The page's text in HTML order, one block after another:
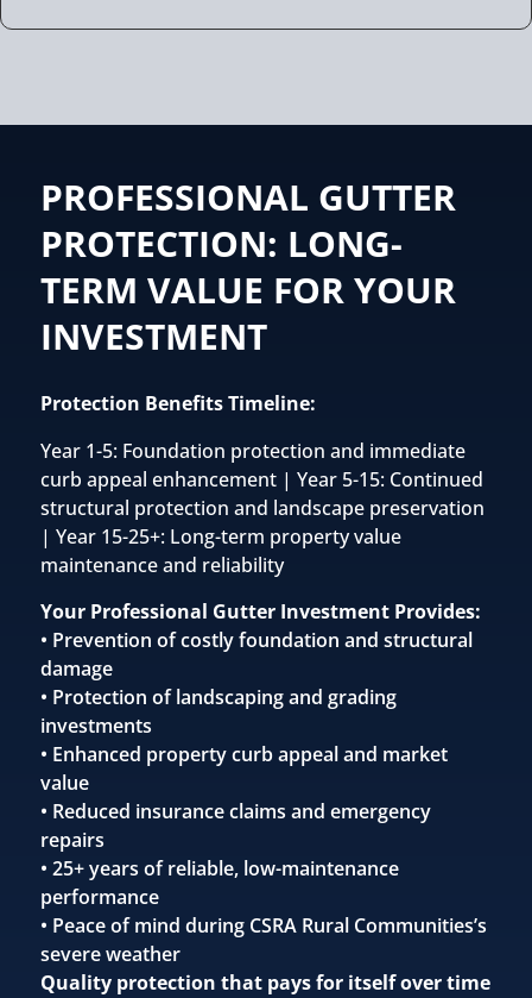
PROFESSIONAL GUTTER
PROTECTION: LONG-
TERM VALUE FOR YOUR
INVESTMENT
Protection Benefits Timeline:
Year 1-5: Foundation protection and immediate
curb appeal enhancement | Year 5-15: Continued
structural protection and landscape preservation
| Year 15-25+: Long-term property value
maintenance and reliability
Your Professional Gutter Investment Provides:
• Prevention of costly foundation and structural
damage
• Protection of landscaping and grading
investments
• Enhanced property curb appeal and market
value
• Reduced insurance claims and emergency
repairs
• 25+ years of reliable, low-maintenance
performance
• Peace of mind during CSRA Rural Communities’s
severe weather
Quality protection that pays for itself over time